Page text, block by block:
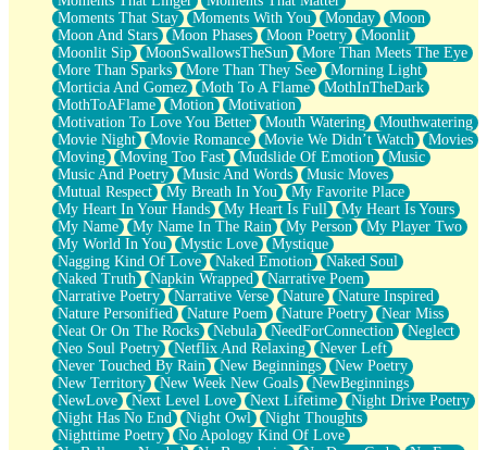
Moments That Stay
Moments With You Monday
Moon
Moon And Stars
Moon Phases Moon Poetry
Moonlit
Moonlit Sip
MoonSwallowsTheSun
More Than Meets The Eye
More Than Sparks
More Than They See
Morning Light
Morticia And Gomez
Moth To A Flame
MothInTheDark
MothToAFlame
Motion
Motivation
Motivation To Love You Better
Mouth Watering
Mouthwatering
Movie Night
Movie Romance Movie We Didn’t Watch
Movies
Moving
Moving Too Fast Mudslide Of Emotion
Music
Music And Poetry
Music And Words
Music Moves
Mutual Respect
My Breath In You
My Favorite Place
My Heart In Your Hands
My Heart Is Full
My Heart Is Yours
My Name
My Name In The Rain My Person
My Player Two
My World In You
Mystic Love
Mystique
Nagging Kind Of Love
Naked Emotion
Naked Soul
Naked Truth
Napkin Wrapped
Narrative Poem
Narrative Poetry
Narrative Verse Nature
Nature Inspired
Nature Personified
Nature Poem Nature Poetry
Near Miss
Neat Or On The Rocks
Nebula NeedForConnection
Neglect
Neo Soul Poetry
Netflix And Relaxing
Never Left
Never Touched By Rain
New Beginnings
New Poetry
New Territory
New Week New Goals
NewBeginnings
NewLove
Next Level Love Next Lifetime
Night Drive Poetry
Night Has No End
Night Owl
Night Thoughts
Nighttime Poetry
No Apology Kind Of Love